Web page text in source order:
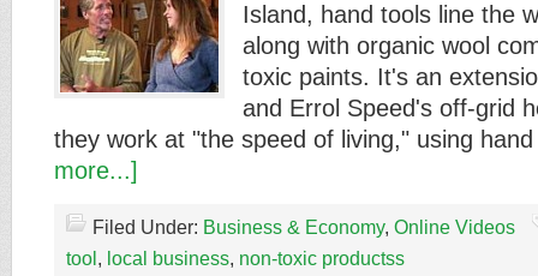
Island, hand tools line the
along with organic wool
toxic paints. It's an
and Errol Speed's off-grid
they work at "the speed of living," using
more...]
Filed Under: Business & Economy, Online Videos
tool , local business, non-toxic productss